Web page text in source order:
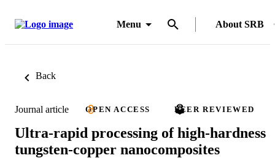
Menu About SRB
Back
Journal article OPEN ACCESS PEER REVIEWED
Ultra-rapid processing of high-hardness
tungsten-copper nanocomposites